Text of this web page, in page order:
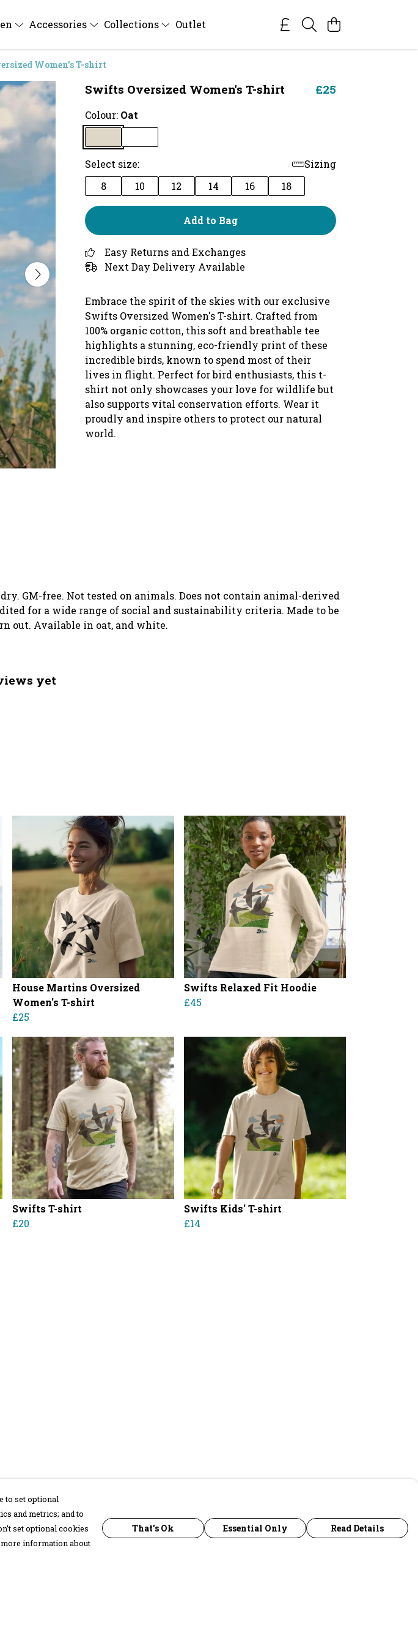
Accessories Collections Outlet
Women's T-shirt
Swifts Oversized Women's T-shirt £25
Colour: Oat
Select size:
Sizing
8
10 12 14 16 18
Add to Bag
Easy Returns and Exchanges
Next Day Delivery Available
Embrace the spirit of the skies with our exclusive
Swifts Oversized Women's T-shirt. Crafted from
100% organic cotton, this soft and breathable tee
highlights a stunning, eco-friendly print of these
incredible birds, known to spend most of their
lives in flight. Perfect for bird enthusiasts, this t-
shirt not only showcases your love for wildlife but
also supports vital conservation efforts. Wear it
proudly and inspire others to protect our natural
world.
GM-free. Not tested on animals. Does not contain animal-derived
for a wide range of social and sustainability criteria. Made to be
out. Available in oat, and white.
yet
House Martins Oversized
Women's T-shirt
£25
Swifts Relaxed Fit Hoodie
£45
Swifts T-shirt
£20
Swifts Kids' T-shirt
£14
to set optional
and metrics; and to
set optional cookies
more information about
That's Ok Essential Only Read Details